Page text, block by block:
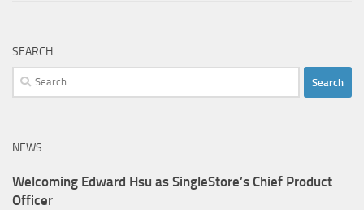
SEARCH
Search
for:
NEWS
Welcoming Edward Hsu as SingleStore’s Chief Product
Officer